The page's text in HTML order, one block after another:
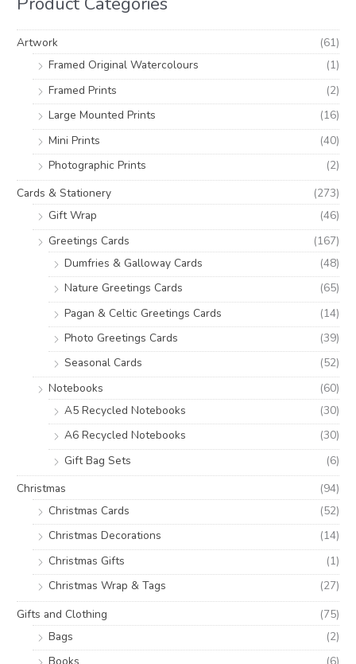
f
o
Artwork
(61)
Framed Original Watercolours
(1)
Framed Prints
(2)
Large Mounted Prints
(16)
Mini Prints
(40)
Photographic Prints
(2)
Cards & Stationery
(273)
Gift Wrap
(46)
Greetings Cards
(167)
Dumfries & Galloway Cards
(48)
Nature Greetings Cards
(65)
Pagan & Celtic Greetings Cards
(14)
Photo Greetings Cards
(39)
Seasonal Cards
(52)
Notebooks
(60)
A5 Recycled Notebooks
(30)
A6 Recycled Notebooks
(30)
Gift Bag Sets
(6)
Christmas
(94)
Christmas Cards
(52)
Christmas Decorations
(14)
Christmas Gifts
(1)
Christmas Wrap & Tags
(27)
Gifts and Clothing
(75)
Bags
(2)